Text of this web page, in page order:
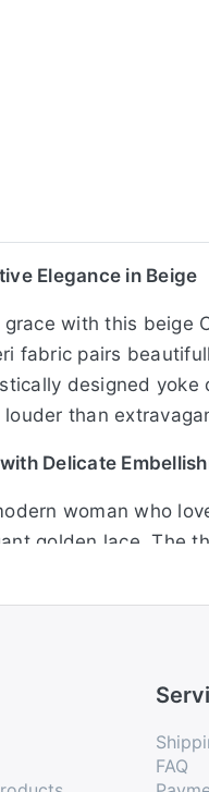
Elegance in Beige
with this beige
fabric pairs
designed
than
Delicate
woman who
golden lace. The
sophistication with
and lace
for celebrationsFAQ